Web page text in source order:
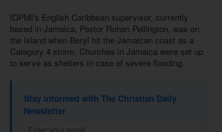
IDPMI's English Caribbean supervisor, currently
based in Jamaica, Pastor Rohan Pellington, was on
the island when Beryl hit the Jamaican coast as a
Category 4 storm. Churches in Jamaica were set up
to serve as shelters in case of severe flooding.
Stay informed with The Christian Daily
Newsletter